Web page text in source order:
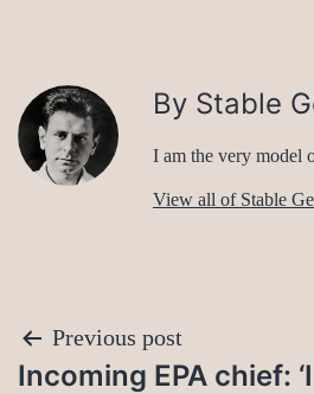
By Stable
I am the very model
View all of Stable
Post
Previous post
Incoming EPA chief: